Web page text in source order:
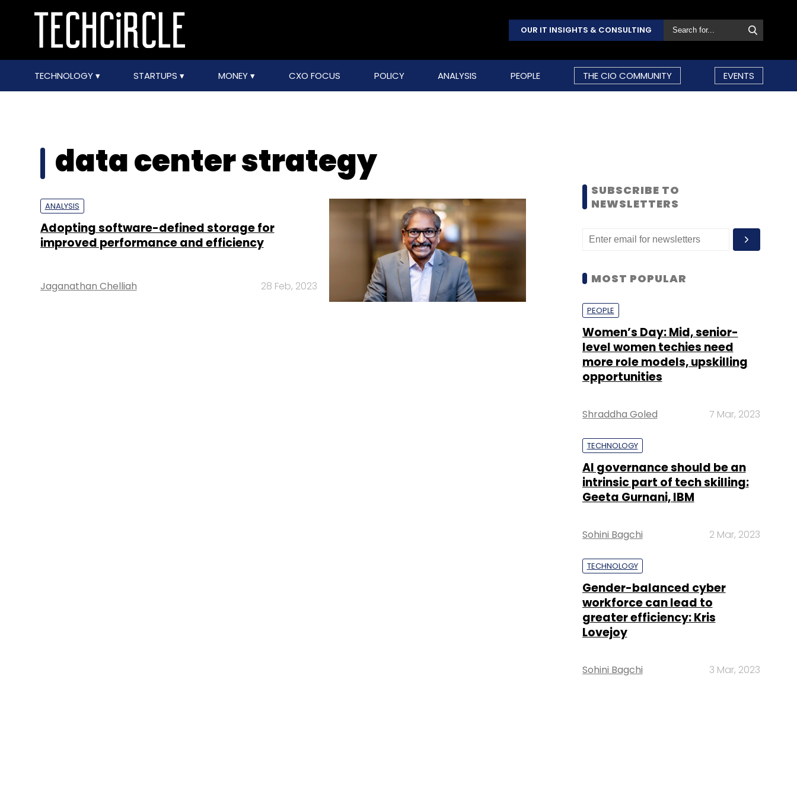
OUR IT INSIGHTS & CONSULTING
TECHNOLOGY STARTUPS MONEY CXO FOCUS POLICY ANALYSIS PEOPLE THE CIO COMMUNITY EVENTS
data center strategy
ANALYSIS
Adopting software-defined storage for
improved performance and efficiency
Jaganathan Chelliah 28 Feb, 2023
SUBSCRIBE TO
NEWSLETTERS
MOST POPULAR
PEOPLE
Women’s Day: Mid, senior-
level women techies need
more role models, upskilling
opportunities
Shraddha Goled 7 Mar, 2023
TECHNOLOGY
AI governance should be an
intrinsic part of tech skilling:
Geeta Gurnani, IBM
Sohini Bagchi 2 Mar, 2023
TECHNOLOGY
Gender-balanced cyber
workforce can lead to
greater efficiency: Kris
Lovejoy
Sohini Bagchi 3 Mar, 2023